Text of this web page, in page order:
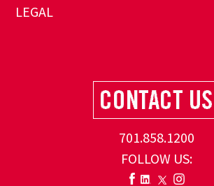
LEGAL
701.858.1200
FOLLOW US: